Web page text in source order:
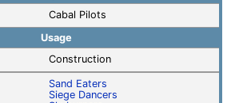
Cabal Pilots
Usage
Construction
Sand Eaters
Siege Dancers